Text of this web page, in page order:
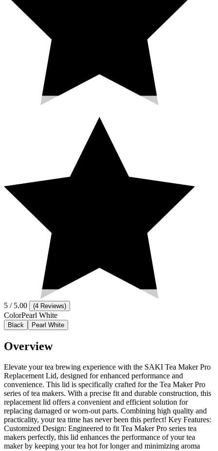
5 / 5.00 (4 Reviews)
ColorPearl White
Black Pearl White
Overview
Elevate your tea brewing experience with the SAKI Tea Maker Pro
Replacement Lid, designed for enhanced performance and
convenience. This lid is specifically crafted for the Tea Maker Pro
series of tea makers. With a precise fit and durable construction, this
replacement lid offers a convenient and efficient solution for
replacing damaged or worn-out parts. Combining high quality and
practicality, your tea time has never been this perfect! Key Features:
Customized Design: Engineered to fit Tea Maker Pro series tea
makers perfectly, this lid enhances the performance of your tea
maker by keeping your tea hot for longer and minimizing aroma